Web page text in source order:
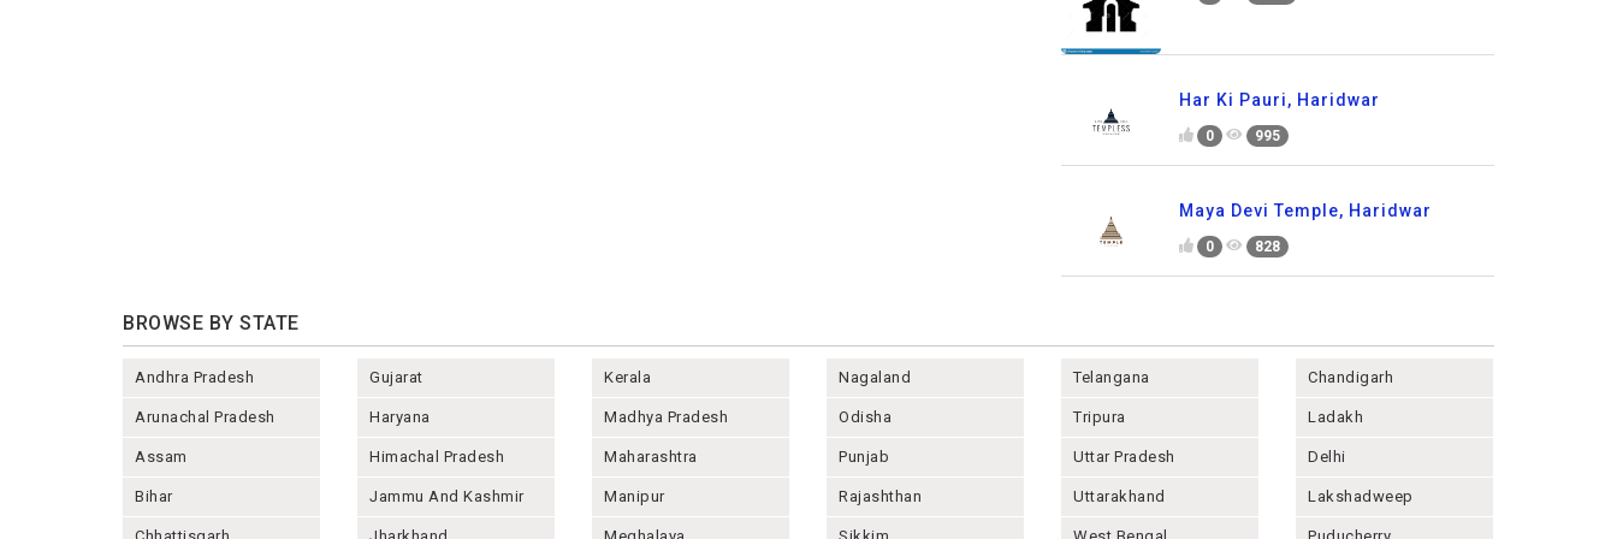
Har Ki Pauri, Haridwar
0 995
Maya Devi Temple, Haridwar
0 828
BROWSE BY STATE
Andhra Pradesh
Arunachal Pradesh
Assam
Bihar
Gujarat
Haryana
Himachal Pradesh
Jammu And Kashmir
Kerala
Madhya Pradesh
Maharashtra
Manipur
Nagaland
Odisha
Punjab
Rajashthan
Telangana
Tripura
Uttar Pradesh
Uttarakhand
Chandigarh
Ladakh
Delhi
Lakshadweep